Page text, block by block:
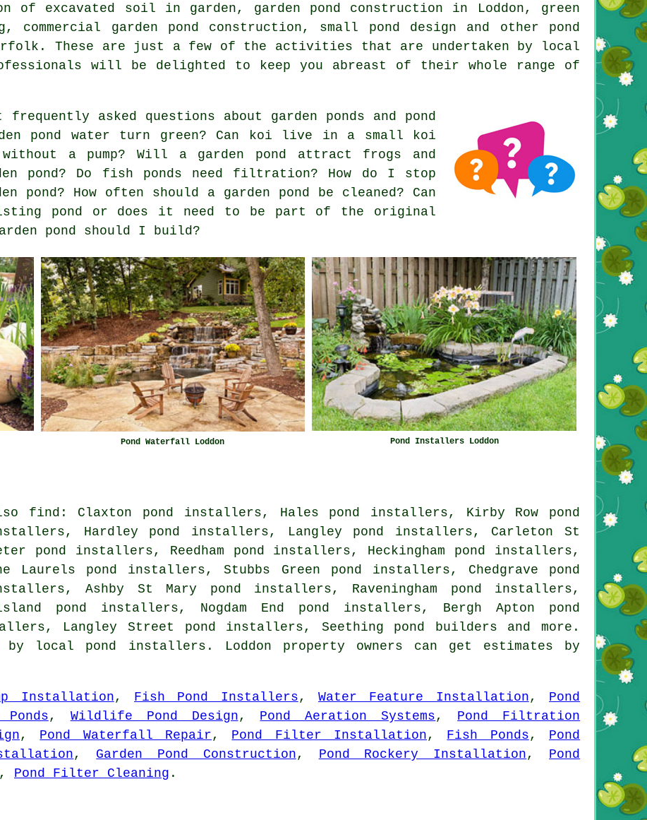
of excavated soil in garden, garden pond construction in Loddon, green
commercial garden pond construction, small pond design and other pond
These are just a few of the activities that are undertaken by local
will be delighted to keep you abreast of their whole range of
asked questions about garden ponds and pond
pond water turn green? Can koi live in a small koi
without a pump? Will a garden pond attract frogs and
pond? Do fish ponds need filtration? How do I stop
pond? How often should a garden pond be cleaned? Can
pond or does it need to be part of the original
pond should I build?
Pond Waterfall Loddon Pond Installers Loddon
find: Claxton pond installers, Hales pond installers, Kirby Row pond
Hardley pond installers, Langley pond installers, Carleton St
pond installers, Reedham pond installers, Heckingham pond installers,
Laurels pond installers, Stubbs Green pond installers, Chedgrave pond
Ashby St Mary pond installers, Raveningham pond installers,
pond installers, Nogdam End pond installers, Bergh Apton pond
Langley Street pond installers, Seething pond builders and more.
local pond installers. Loddon property owners can get estimates by
Installation, Fish Pond Installers,Water Feature Installation, Pond
Ponds, Wildlife Pond Design, Pond Aeration Systems, Pond Filtration
, Pond Waterfall Repair, Pond Filter Installation, Fish Ponds, Pond
, Garden Pond Construction, Pond Rockery Installation, Pond
, Pond Filter Cleaning .